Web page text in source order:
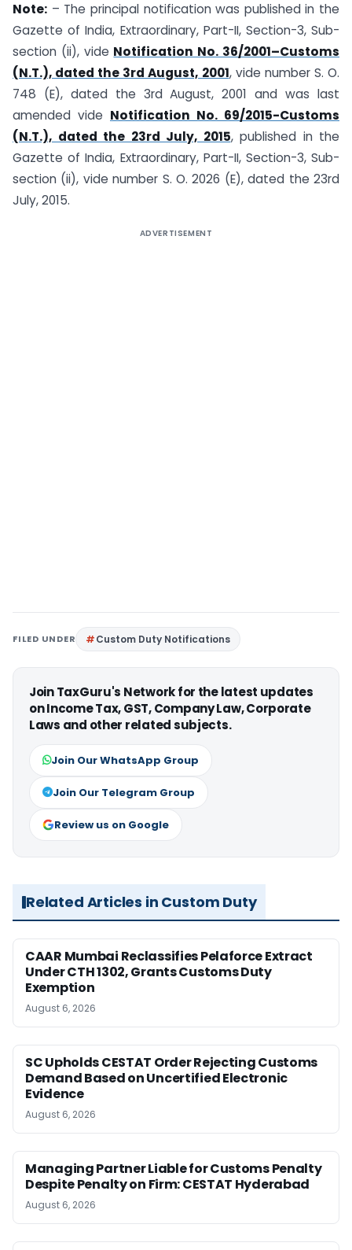
Note: – The principal notification was published in the
Gazette of India, Extraordinary, Part-II, Section-3, Sub-
section (ii), vide Notification No. 36/2001–Customs
(N.T.), dated the 3rd August, 2001, vide number S. O.
748 (E), dated the 3rd August, 2001 and was last
amended vide Notification No. 69/2015-Customs
(N.T.), dated the 23rd July, 2015, published in the
Gazette of India, Extraordinary, Part-II, Section-3, Sub-
section (ii), vide number S. O. 2026 (E), dated the 23rd
July, 2015.
ADVERTISEMENT
FILED UNDER Custom Duty Notifications
Join TaxGuru's Network for the latest updates
on Income Tax, GST, Company Law, Corporate
Laws and other related subjects.
Join Our WhatsApp Group
Join Our Telegram Group
Review us on Google
Related Articles in Custom Duty
CAAR Mumbai Reclassifies Pelaforce Extract
Under CTH 1302, Grants Customs Duty
Exemption
August 6, 2026
SC Upholds CESTAT Order Rejecting Customs
Demand Based on Uncertified Electronic
Evidence
August 6, 2026
Managing Partner Liable for Customs Penalty
Despite Penalty on Firm: CESTAT Hyderabad
August 6, 2026